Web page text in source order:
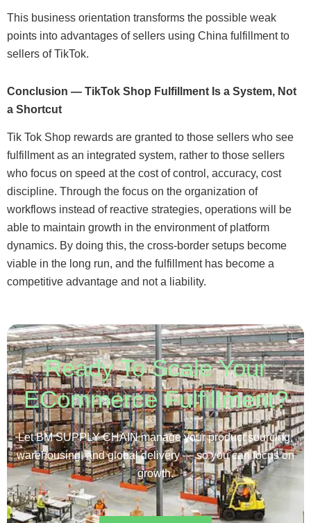
This business orientation transforms the possible weak
points into advantages of sellers using China fulfillment to
sellers of TikTok.
Conclusion — TikTok Shop Fulfillment Is a System, Not
a Shortcut
Tik Tok Shop rewards are granted to those sellers who see
fulfillment as an integrated system, rather to those sellers
who focus on speed at the cost of control, accuracy, cost
discipline. Through the focus on the organization of
workflows instead of reactive strategies, operations will be
able to maintain growth in the environment of platform
dynamics. By doing this, the cross-border setups become
viable in the long run, and the fulfillment has become a
competitive advantage and not a liability.
Ready To Scale Your
ECommerce Fulfillment?
Let BM SUPPLY CHAIN manage your product sourcing,
warehousing, and global delivery — so you can focus on
growth.